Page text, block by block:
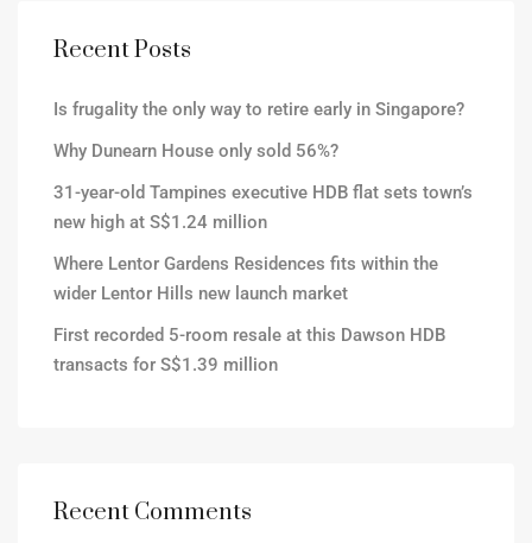
Recent Posts
Is frugality the only way to retire early in Singapore?
Why Dunearn House only sold 56%?
31-year-old Tampines executive HDB flat sets town’s
new high at S$1.24 million
Where Lentor Gardens Residences fits within the
wider Lentor Hills new launch market
First recorded 5-room resale at this Dawson HDB
transacts for S$1.39 million
Recent Comments